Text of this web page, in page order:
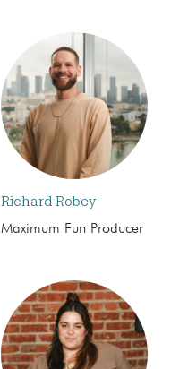
Richard Robey
Maximum Fun Producer